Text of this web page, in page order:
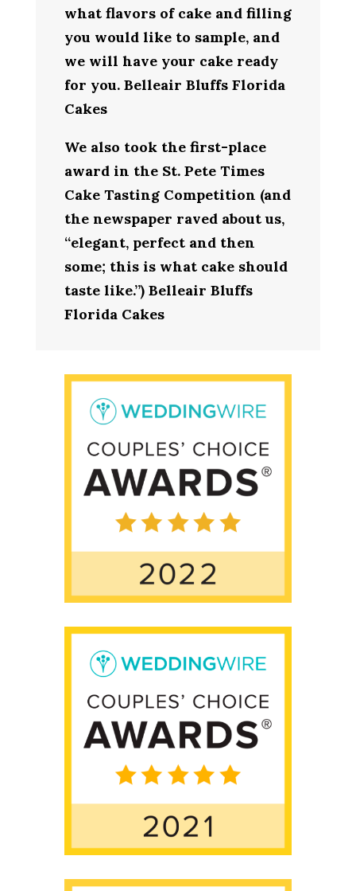
what flavors of cake and filling
you would like to sample, and
we will have your cake ready
for you. Belleair Bluffs Florida
Cakes
We also took the first-place
award in the St. Pete Times
Cake Tasting Competition (and
the newspaper raved about us,
“elegant, perfect and then
some; this is what cake should
taste like.”) Belleair Bluffs
Florida Cakes